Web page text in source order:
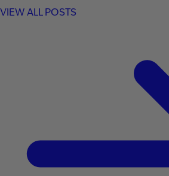
VIEW ALL POSTS